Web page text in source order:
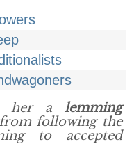
her a lemming
from following the
to accepted